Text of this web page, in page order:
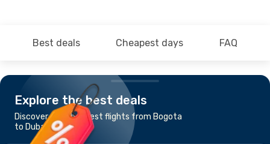
Best deals Cheapest days FAQ
Explore the best deals
Discover the cheapest flights from Bogota
to Dubai